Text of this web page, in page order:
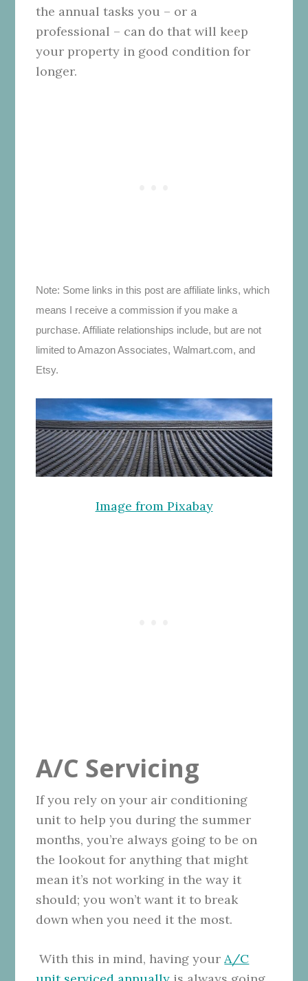
the annual tasks you – or a
professional – can do that will keep
your property in good condition for
longer.
Note: Some links in this post are affiliate links, which
means I receive a commission if you make a
purchase. Affiliate relationships include, but are not
limited to Amazon Associates, Walmart.com, and
Etsy.
Image from Pixabay
A/C Servicing
If you rely on your air conditioning
unit to help you during the summer
months, you’re always going to be on
the lookout for anything that might
mean it’s not working in the way it
should; you won’t want it to break
down when you need it the most.
With this in mind, having yourA/C